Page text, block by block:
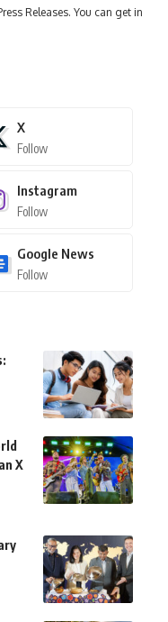
Releases. You can get in
X
Follow
Instagram
Follow
Google News
Follow
X